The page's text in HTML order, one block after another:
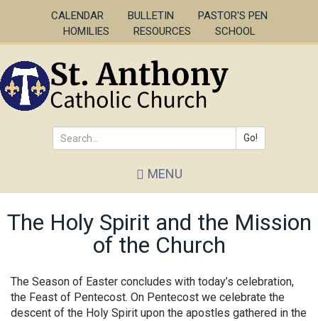
to
main
CALENDAR BULLETIN
PASTOR'S PEN
HOMILIES
RESOURCES SCHOOL
Go!
*
MENU
The Holy Spirit and the Mission
of the Church
The Season of Easter concludes with today’s celebration,
the Feast of Pentecost. On Pentecost we celebrate the
descent of the Holy Spirit upon the apostles gathered in the